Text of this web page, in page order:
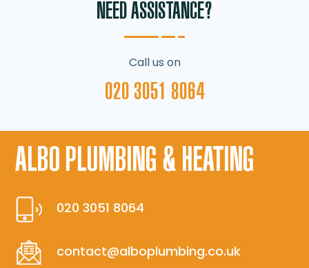
NEED ASSISTANCE?
Call us on
020 3051 8064
ALBO PLUMBING & HEATING
020 3051 8064
contact@alboplumbing.co.uk